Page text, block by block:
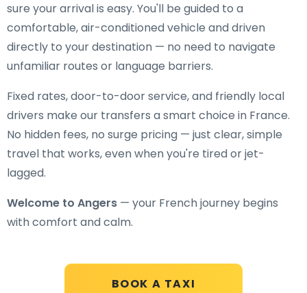
BOOK A TAXI
sure your arrival is easy. You'll be guided to a
comfortable, air-conditioned vehicle and driven
directly to your destination — no need to navigate
unfamiliar routes or language barriers.
Fixed rates, door-to-door service, and friendly local
drivers make our transfers a smart choice in France.
No hidden fees, no surge pricing — just clear, simple
travel that works, even when you're tired or jet-
lagged.
Welcome to Angers — your French journey begins
with comfort and calm.